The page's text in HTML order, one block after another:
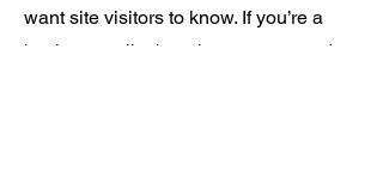
want site visitors to know. If you’re a
business, talk about how you started